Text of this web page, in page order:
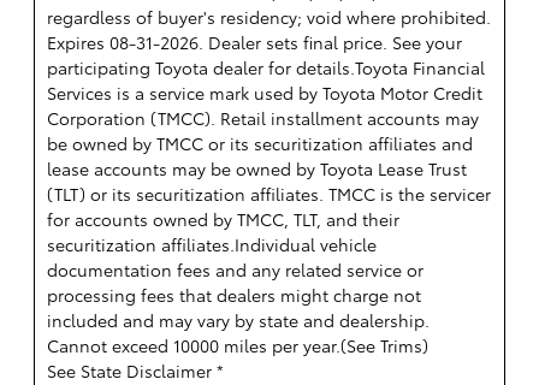
regardless of buyer's residency; void where prohibited.
Expires 08-31-2026. Dealer sets final price. See your
participating Toyota dealer for details.Toyota Financial
Services is a service mark used by Toyota Motor Credit
Corporation (TMCC). Retail installment accounts may
be owned by TMCC or its securitization affiliates and
lease accounts may be owned by Toyota Lease Trust
(TLT) or its securitization affiliates. TMCC is the servicer
for accounts owned by TMCC, TLT, and their
securitization affiliates.Individual vehicle
documentation fees and any related service or
processing fees that dealers might charge not
included and may vary by state and dealership.
Cannot exceed 10000 miles per year.(See Trims)
See State Disclaimer *